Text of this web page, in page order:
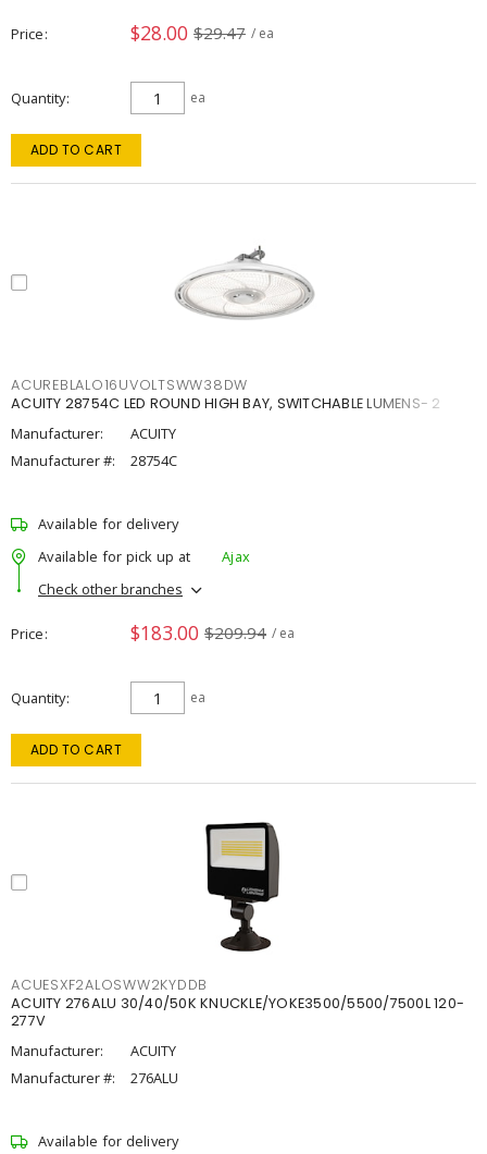
Price $28.00 $29.47 / ea
Quantity ea
ADD TO CART
ACUREBLALO16UVOLTSWW38DW
ACUITY 28754C LED ROUND HIGH BAY, SWITCHABLE LUMENS- 2
Manufacturer:
ACUITY
Manufacturer #:
28754C
Available for delivery
Available for pick up at
Ajax
Check other branches
Price $183.00 $209.94 / ea
Quantity ea
ADD TO CART
ACUESXF2ALOSWW2KYDDB
ACUITY 276ALU 30/40/50K KNUCKLE/YOKE3500/5500/7500L 120-
277V
Manufacturer:
ACUITY
Manufacturer #:
276ALU
Available for delivery